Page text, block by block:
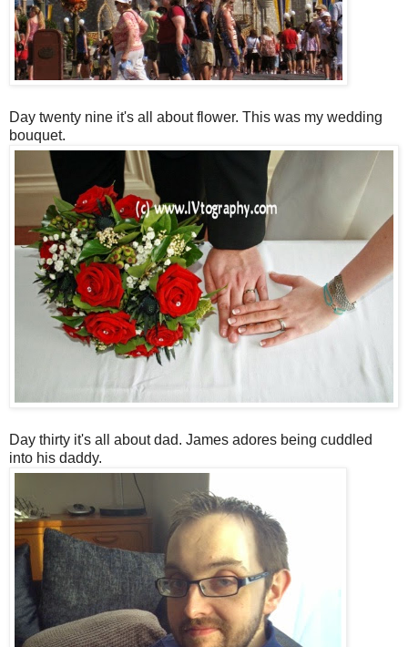
Day twenty nine it's all about flower. This was my wedding
bouquet.
Day thirty it's all about dad. James adores being cuddled
into his daddy.